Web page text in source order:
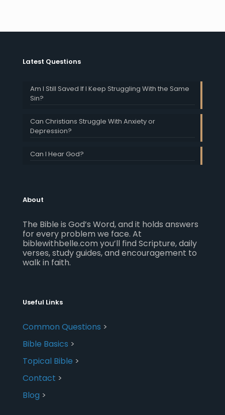
Latest Questions
Am I Still Saved If I Keep Struggling With the Same
Sin?
Can Christians Struggle With Anxiety or
Depression?
Can I Hear God?
About
The Bible is God’s Word, and it holds answers
for every problem we face. At
biblewithbelle.com you’ll find Scripture, daily
verses, study guides, and encouragement to
walk in faith.
Useful Links
Common Questions >
Bible Basics >
Topical Bible >
Contact >
Blog >